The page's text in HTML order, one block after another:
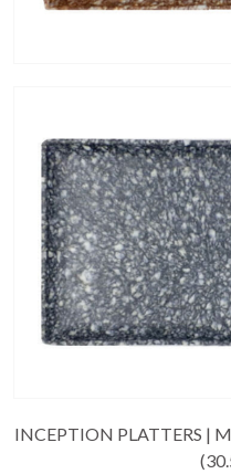
INCEPTION PLATTERS |